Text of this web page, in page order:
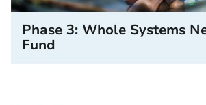
Phase 3: Whole Systems
Fund